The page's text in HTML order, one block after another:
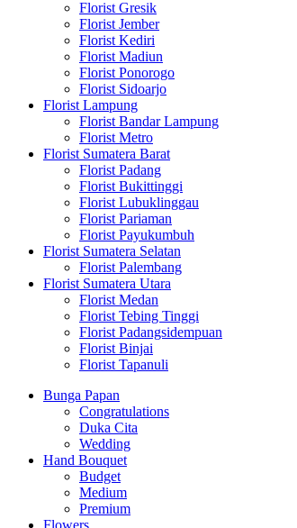
Florist Gresik
Florist Jember
Florist Kediri
Florist Madiun
Florist Ponorogo
Florist Sidoarjo
Florist Lampung
Florist Bandar Lampung
Florist Metro
Florist Sumatera Barat
Florist Padang
Florist Bukittinggi
Florist Lubuklinggau
Florist Pariaman
Florist Payukumbuh
Florist Sumatera Selatan
Florist Palembang
Florist Sumatera Utara
Florist Medan
Florist Tebing Tinggi
Florist Padangsidempuan
Florist Binjai
Florist Tapanuli
Bunga Papan
Congratulations
Duka Cita
Wedding
Hand Bouquet
Budget
Medium
Premium